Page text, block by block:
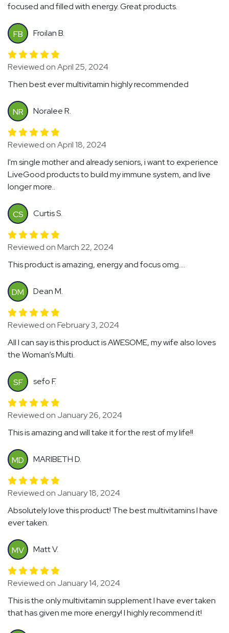
focused and filled with energy. Great products.
FB Froilan B.
Reviewed on April 25, 2024
Then best ever multivitamin highly recommended
NR Noralee R.
Reviewed on April 18, 2024
I'm single mother and already seniors, i want to experience
LiveGood products to build my immune system, and live
longer more..
CS Curtis S.
Reviewed on March 22, 2024
This product is amazing, energy and focus omg....
DM Dean M.
Reviewed on February 3, 2024
All I can say is this product is AWESOME, my wife also loves
the Woman’s Multi.
SF sefo F.
Reviewed on January 26, 2024
This is amazing and will take it for the rest of my life!!
MD MARIBETH D.
Reviewed on January 18, 2024
Absolutely love this product! The best multivitamins I have
ever taken.
MV Matt V.
Reviewed on January 14, 2024
This is the only multivitamin supplement I have ever taken
that has given me more energy! I highly recommend it!